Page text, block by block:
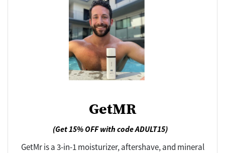
GetMR
(Get 15% OFF with code ADULT15)
GetMr is a 3-in-1 moisturizer, aftershave, and mineral